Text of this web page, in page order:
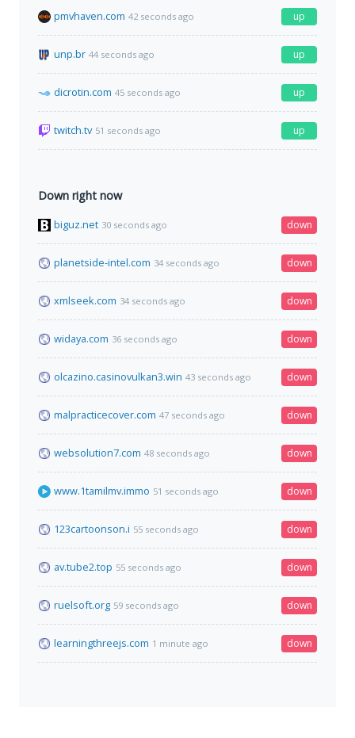
pmvhaven.com 42 seconds ago up
unp.br 44 seconds ago up
dicrotin.com 45 seconds ago up
twitch.tv 51 seconds ago up
Down right now
biguz.net 30 seconds ago down
planetside-intel.com 34 seconds ago down
xmlseek.com 34 seconds ago down
widaya.com 36 seconds ago down
olcazino.casinovulkan3.win 43 seconds ago down
malpracticecover.com 47 seconds ago down
websolution7.com 48 seconds ago down
www.1tamilmv.immo 51 seconds ago down
123cartoonson.i 55 seconds ago down
av.tube2.top 55 seconds ago down
ruelsoft.org 59 seconds ago down
learningthreejs.com 1 minute ago down